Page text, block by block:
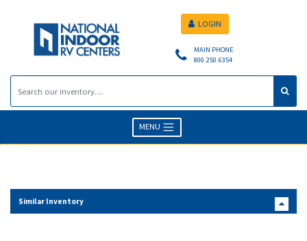
MAIN PHONE
800.250.6354
LOGIN
MENU
Similar Inventory